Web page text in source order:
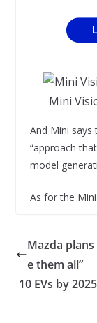
Mini
And Mini says
“approach
model
As for the
Mazda
e them all”
10 EVs by